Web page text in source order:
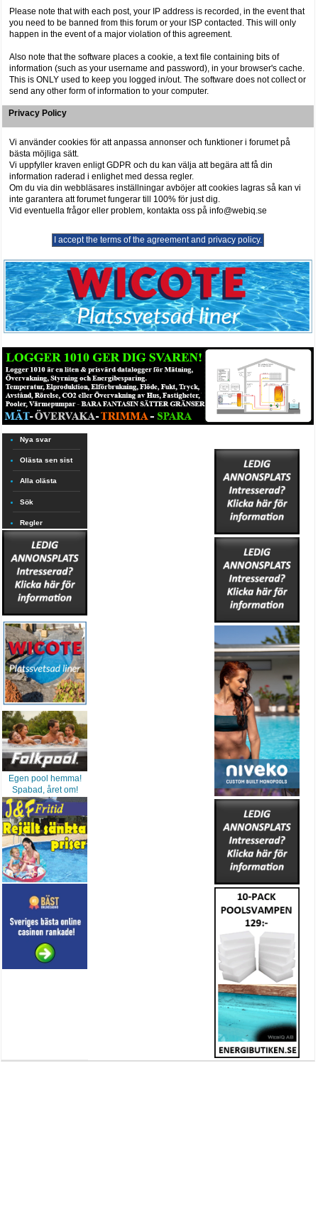
Please note that with each post, your IP address is recorded, in the event that
you need to be banned from this forum or your ISP contacted. This will only
happen in the event of a major violation of this agreement.
Also note that the software places a cookie, a text file containing bits of
information (such as your username and password), in your browser's cache.
This is ONLY used to keep you logged in/out. The software does not collect or
send any other form of information to your computer.
Privacy Policy
Vi använder cookies för att anpassa annonser och funktioner i forumet på
bästa möjliga sätt.
Vi uppfyller kraven enligt GDPR och du kan välja att begära att få din
information raderad i enlighet med dessa regler.
Om du via din webbläsares inställningar avböjer att cookies lagras så kan vi
inte garantera att forumet fungerar till 100% för just dig.
Vid eventuella frågor eller problem, kontakta oss på info@webiq.se
Nya svar
Olästa sen sist
Alla olästa
Sök
Regler
Egen pool hemma!
Spabad, året om!